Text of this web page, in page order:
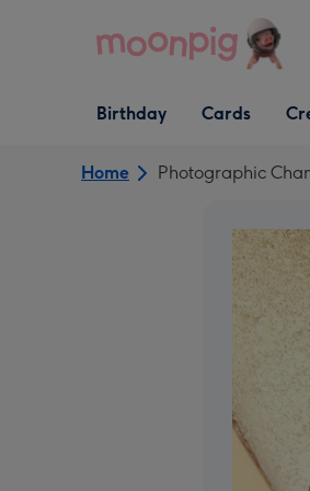
Open Birthday
dropdown
Birthday
Open Cards
dropdown
Cards
Home Photographic